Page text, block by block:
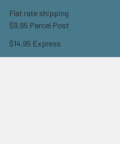
Flat rate shipping
$9.95 Parcel Post
$14.95 Express